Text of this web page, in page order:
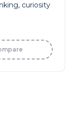
curiosity